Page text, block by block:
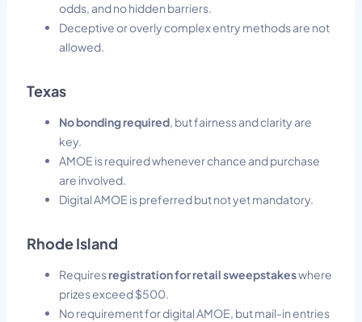
odds, and no hidden barriers.
Deceptive or overly complex entry methods are not
allowed.
Texas
No bonding required, but fairness and clarity are
key.
AMOE is required whenever chance and purchase
are involved.
Digital AMOE is preferred but not yet mandatory.
Rhode Island
Requiresregistration for retail sweepstakeswhere
prizes exceed $500.
No requirement for digital AMOE, but mail-in entries